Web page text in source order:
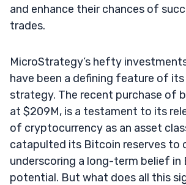
and enhance their chances of
trades.
MicroStrategy’s hefty
have been a defining feature of its
strategy. The recent purchase of
at $209M, is a testament to its
of cryptocurrency as an asset
catapulted its Bitcoin reserves to
underscoring a long-term belief in
potential. But what does all this